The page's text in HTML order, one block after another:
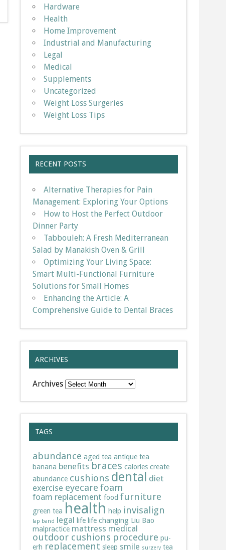
Hardware
Health
Home Improvement
Industrial and Manufacturing
Legal
Medical
Supplements
Uncategorized
Weight Loss Surgeries
Weight Loss Tips
RECENT POSTS
Alternative Therapies for Pain
Management: Exploring Your Options
How to Host the Perfect Outdoor
Dinner Party
Tabbouleh: A Fresh Mediterranean
Salad by Manakish Oven & Grill
Optimizing Your Living Space:
Smart Multi-Functional Furniture
Solutions for Small Homes
Enhancing the Article: A
Comprehensive Guide to Dental Braces
ARCHIVES
Archives
TAGS
abundance aged tea antique tea
banana benefits braces calories create
abundance cushions dental diet
exercise eyecare foam
foam replacement food furniture
green tea health help invisalign
lap band legal life life changing Liu Bao
malpractice mattress medical
outdoor cushions procedure pu-
erh replacement sleep smile surgery tea